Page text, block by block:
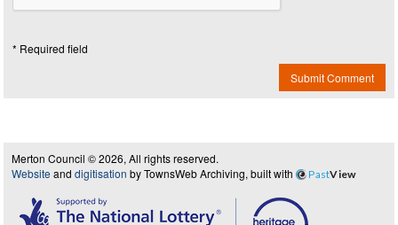
* Required field
Submit Comment
Merton Council © 2026, All rights reserved.
Website and digitisation by TownsWeb Archiving, built with PastView